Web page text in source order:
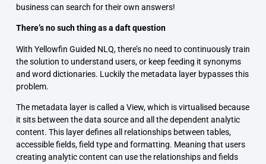
business can search for their own answers!
There’s no such thing as a daft question
With Yellowfin Guided NLQ, there’s no need to continuously train
the solution to understand users, or keep feeding it synonyms
and word dictionaries. Luckily the metadata layer bypasses this
problem.
The metadata layer is called a View, which is virtualised because
it sits between the data source and all the dependent analytic
content. This layer defines all relationships between tables,
accessible fields, field type and formatting. Meaning that users
creating analytic content can use the relationships and fields